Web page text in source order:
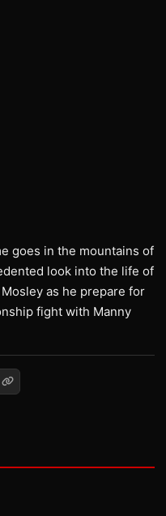
goes in the mountains of
look into the life of
as he prepare for
fight with Manny